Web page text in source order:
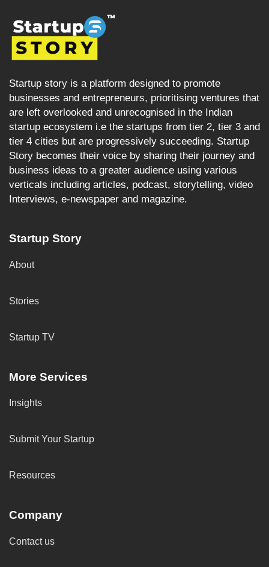
Startup story is a platform designed to promote
businesses and entrepreneurs, prioritising ventures that
are left overlooked and unrecognised in the Indian
startup ecosystem i.e the startups from tier 2, tier 3 and
tier 4 cities but are progressively succeeding. Startup
Story becomes their voice by sharing their journey and
business ideas to a greater audience using various
verticals including articles, podcast, storytelling, video
Interviews, e-newspaper and magazine.
Startup Story
About
Stories
Startup TV
More Services
Insights
Submit Your Startup
Resources
Company
Contact us